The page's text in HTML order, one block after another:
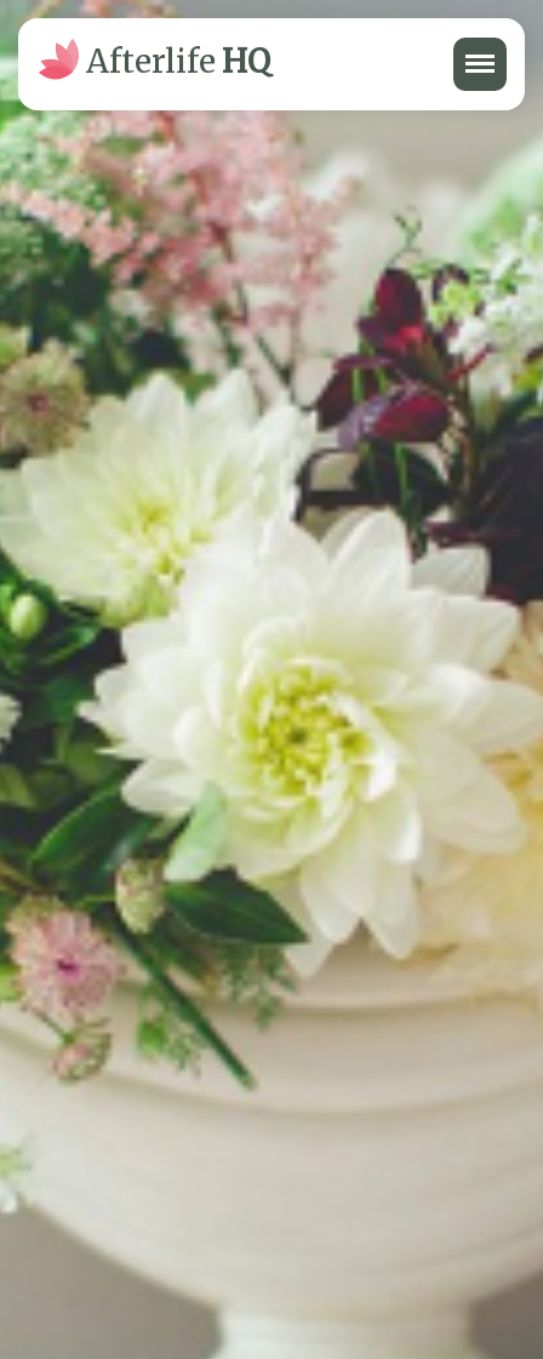
Afterlife HQ Menu